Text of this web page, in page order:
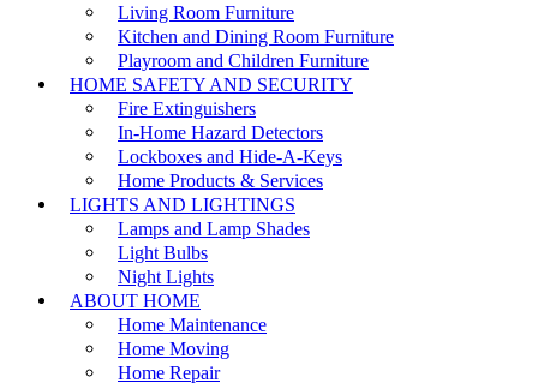
Living Room Furniture
Kitchen and Dining Room Furniture
Playroom and Children Furniture
HOME SAFETY AND SECURITY
Fire Extinguishers
In-Home Hazard Detectors
Lockboxes and Hide-A-Keys
Home Products & Services
LIGHTS AND LIGHTINGS
Lamps and Lamp Shades
Light Bulbs
Night Lights
ABOUT HOME
Home Maintenance
Home Moving
Home Repair